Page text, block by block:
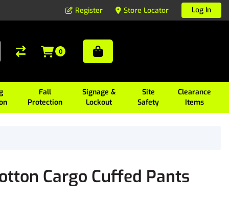
Register Store Locator Log In
Fall
Protection
Signage &
Lockout
Site
Safety
Clearance
Items
0
Cargo Cuffed Pants